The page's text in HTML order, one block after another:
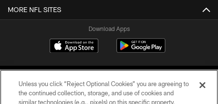
MORE NFL SITES
Download Apps
Unless you click “Reject Optional Cookies” you are agreeing to
the continued collection, storage, and use of cookies and
similar technologies (e.g., pixels) on this specific property,